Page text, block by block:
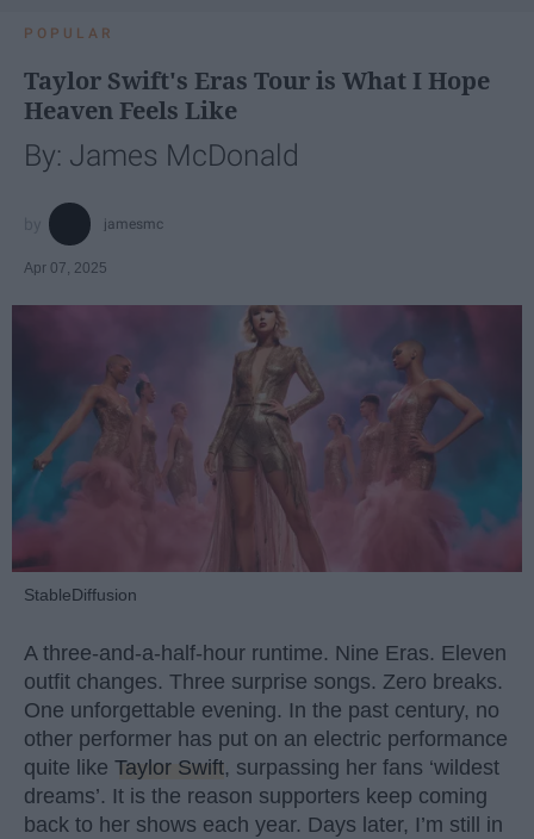
POPULAR
Taylor Swift's Eras Tour is What I Hope
Heaven Feels Like
By: James McDonald
jamesmc
Apr 07, 2025
StableDiffusion
A three-and-a-half-hour runtime. Nine Eras. Eleven
outfit changes. Three surprise songs. Zero breaks.
One unforgettable evening. In the past century, no
other performer has put on an electric performance
quite like Taylor Swift, surpassing her fans ‘wildest
dreams’. It is the reason supporters keep coming
back to her shows each year. Days later, I’m still in